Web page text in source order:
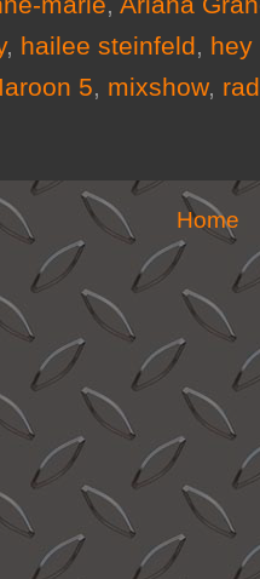
, hailee steinfeld, hey
5, mixshow,
Home